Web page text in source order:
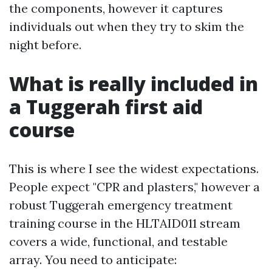
the components, however it captures
individuals out when they try to skim the
night before.
What is really included in
a Tuggerah first aid
course
This is where I see the widest expectations.
People expect "CPR and plasters," however a
robust Tuggerah emergency treatment
training course in the HLTAID011 stream
covers a wide, functional, and testable
array. You need to anticipate: